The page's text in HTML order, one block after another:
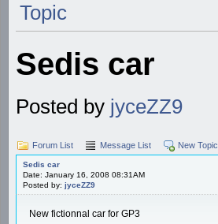
Topic
Sedis car
Posted by jyceZZ9
Forum List Message List New Topic
Sedis car
Date: January 16, 2008 08:31AM
Posted by: jyceZZ9
New fictionnal car for GP3